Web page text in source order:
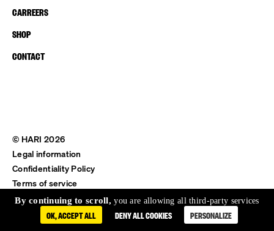
CARREERS
SHOP
CONTACT
© HARI 2026
Legal information
Confidentiality Policy
Terms of service
Shipping & Return
By continuing to scroll,you are allowing all third-party services
OK, ACCEPT ALL DENY ALL COOKIES PERSONALIZE